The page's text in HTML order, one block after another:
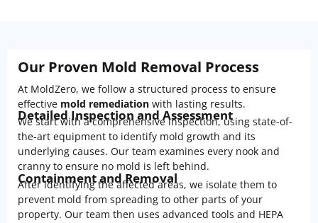
Our Proven Mold Removal Process
At MoldZero, we follow a structured process to ensure
effective mold remediation with lasting results.
Detailed Inspection and Assessment
We start with a comprehensive inspection, using state-of-
the-art equipment to identify mold growth and its
underlying causes. Our team examines every nook and
cranny to ensure no mold is left behind.
Containment and Removal
After identifying the affected areas, we isolate them to
prevent mold from spreading to other parts of your
property. Our team then uses advanced tools and HEPA